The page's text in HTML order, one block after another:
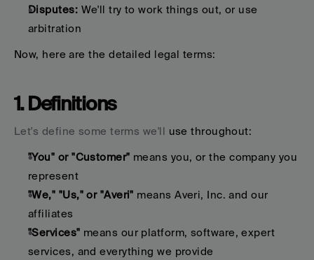
Disputes: We'll try to work things out, or use
arbitration
Now, here are the detailed legal terms:
1. Definitions
Let's define some terms we'll use throughout:
"You" or "Customer" means you, or the company you
represent
"We," "Us," or "Averi" means Averi, Inc. and our
affiliates
"Services" means our platform, software, expert
services, and everything we provide